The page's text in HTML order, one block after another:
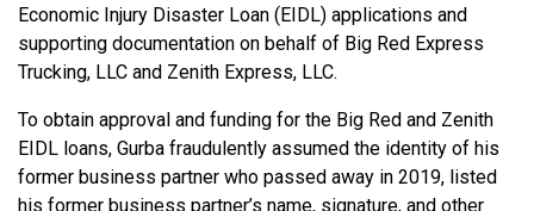
Economic Injury Disaster Loan (EIDL) applications and
supporting documentation on behalf of Big Red Express
Trucking, LLC and Zenith Express, LLC.
To obtain approval and funding for the Big Red and Zenith
EIDL loans, Gurba fraudulently assumed the identity of his
former business partner who passed away in 2019, listed
his former business partner’s name, signature, and other